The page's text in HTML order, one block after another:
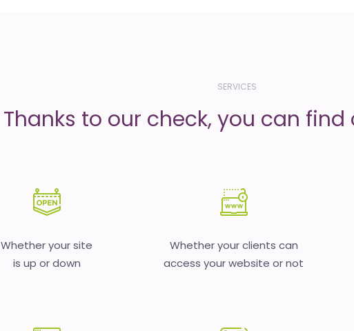
SERVICES
Thanks to our check, you can
Whether your site
is up or down
Whether your clients can
access your website or not